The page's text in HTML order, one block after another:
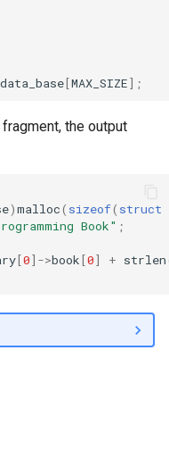
[MAX_SIZE];
the output
)malloc( sizeof( struct
Book" ;
[0] ->book[0] + strlen